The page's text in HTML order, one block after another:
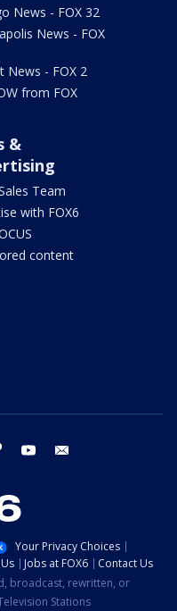
News - FOX 32
News - FOX
News - FOX 2
from FOX
&
Team
with FOX6
content
threads youtube
Your Privacy Choices
Jobs at FOX6
Contact Us
broadcast, rewritten, or
Stations